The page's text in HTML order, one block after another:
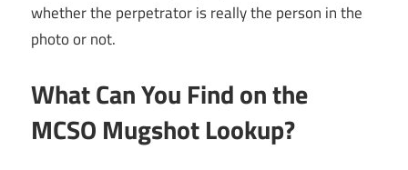
whether the perpetrator is really the person in the
photo or not.
What Can You Find on the
MCSO Mugshot Lookup?